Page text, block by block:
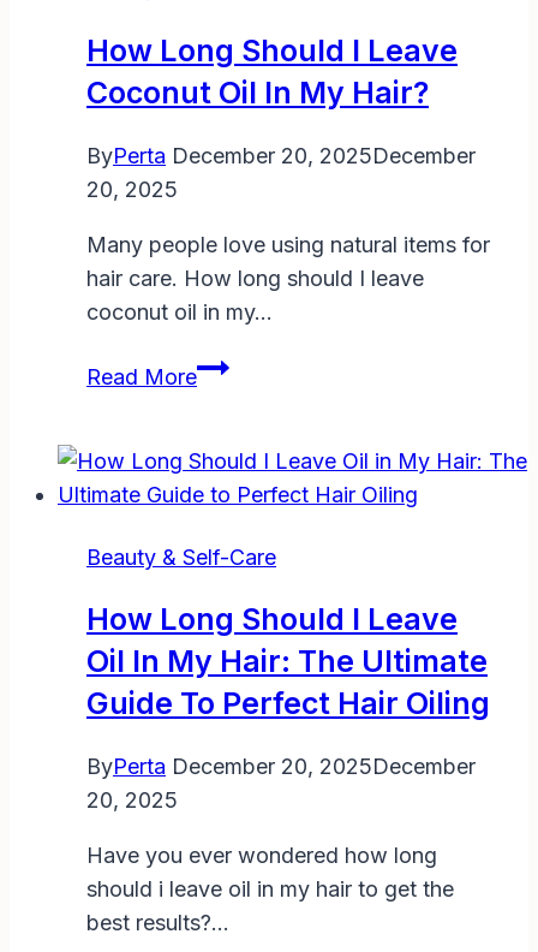
Methods,
and
for
Results
How Long Should I Leave
Coconut Oil In My Hair?
ByPerta December 20, 2025December
20, 2025
Many people love using natural items for
hair care. How long should I leave
coconut oil in my…
Read MoreHow
I
Leave
Oil
My
Hair?
Beauty & Self-Care
How Long Should I Leave
Oil In My Hair: The Ultimate
Guide To Perfect Hair Oiling
ByPerta December 20, 2025December
20, 2025
Have you ever wondered how long
should i leave oil in my hair to get the
best results?…